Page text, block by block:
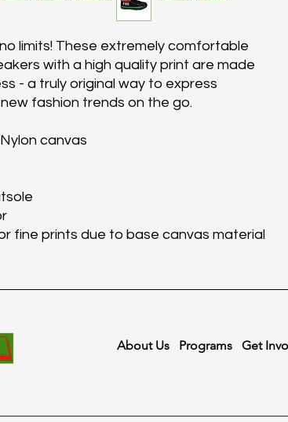
limits! These extremely comfortable
with a high quality print are made
- a truly original way to express
fashion trends on the go.
canvas
fine prints due to base canvas material
About Us Programs Get